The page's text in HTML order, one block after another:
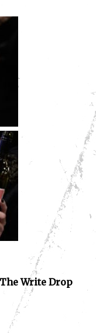
Write Drop